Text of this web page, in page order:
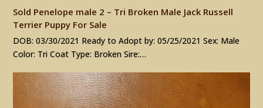
Sold Penelope male 2 – Tri Broken Male Jack Russell
Terrier Puppy For Sale
DOB: 03/30/2021 Ready to Adopt by: 05/25/2021 Sex: Male
Color: Tri Coat Type: Broken Sire:…